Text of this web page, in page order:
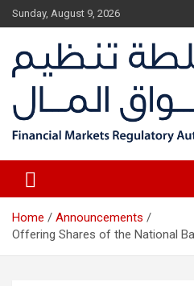
Skip
to
Sunday, August 9, 2026
Financial
Home
Announcements
Offering Shares of the National